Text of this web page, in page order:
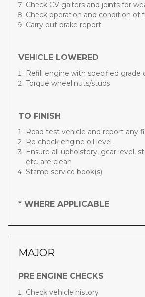
Check CV gaiters and joints for
Check operation and condition of
Carry out brake report
VEHICLE LOWERED
Refill engine with specified grade
Torque wheel nuts/studs
TO FINISH
Road test vehicle and report any
Re-check engine oil level
Ensure all upholstery, gear level,
etc. are clean
Stamp service book(s)
* WHERE APPLICABLE
MAJOR
PRE ENGINE CHECKS
Check vehicle history